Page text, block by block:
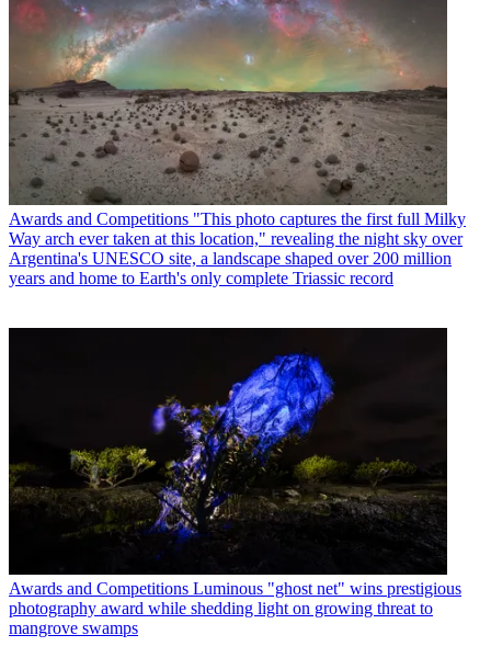
Awards and Competitions "This photo captures the first full Milky
Way arch ever taken at this location," revealing the night sky over
Argentina's UNESCO site, a landscape shaped over 200 million
years and home to Earth's only complete Triassic record
Awards and Competitions Luminous "ghost net" wins prestigious
photography award while shedding light on growing threat to
mangrove swamps